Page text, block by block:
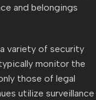
and belongings
variety of security
monitor the
those of legal
utilize surveillance